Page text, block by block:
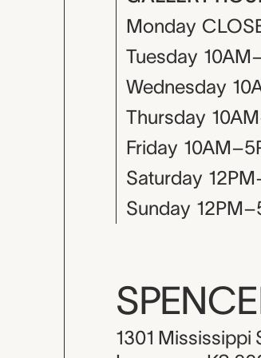
Monday
Tuesday
Wednesday
Thursday
Friday
Saturday
Sunday
1301 Mississippi